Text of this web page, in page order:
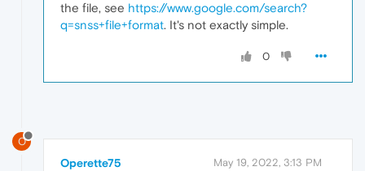
the file, see https://www.google.com/search?
q=snss+file+format. It's not exactly simple.
0
O
Operette75 May 19, 2022, 3:13 PM